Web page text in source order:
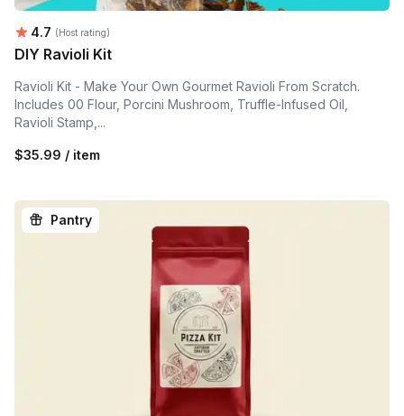
Average rating:
4.7 (Host rating)
DIY Ravioli Kit
Ravioli Kit - Make Your Own Gourmet Ravioli From Scratch.
Includes 00 Flour, Porcini Mushroom, Truffle-Infused Oil,
Ravioli Stamp,...
$35.99 / item
Pantry